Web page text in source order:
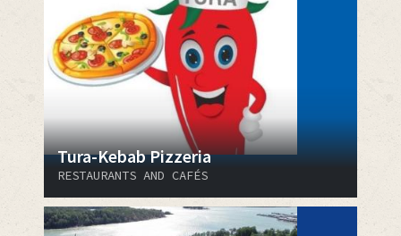
Tura-Kebab Pizzeria
RESTAURANTS AND CAFÉS